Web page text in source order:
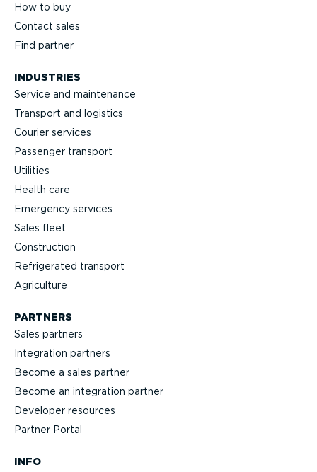
How to buy
Contact sales
Find partner
INDUSTRIES
Service and maintenance
Transport and logistics
Courier services
Passenger transport
Utilities
Health care
Emergency services
Sales fleet
Construction
Refrigerated transport
Agriculture
PARTNERS
Sales partners
Integration partners
Become a sales partner
Become an integration partner
Developer resources
Partner Portal
INFO